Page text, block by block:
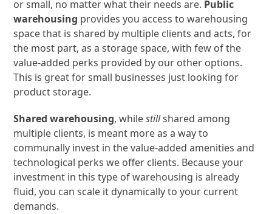
or small, no matter what their needs are. Public
warehousing provides you access to warehousing
space that is shared by multiple clients and acts, for
the most part, as a storage space, with few of the
value-added perks provided by our other options.
This is great for small businesses just looking for
product storage.
Shared warehousing, whilestillshared among
multiple clients, is meant more as a way to
communally invest in the value-added amenities and
technological perks we offer clients. Because your
investment in this type of warehousing is already
fluid, you can scale it dynamically to your current
demands.